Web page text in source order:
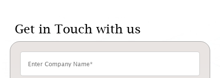
Get in Touch with us